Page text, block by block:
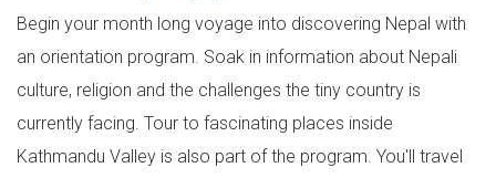
Begin your month long voyage into discovering Nepal with
an orientation program. Soak in information about Nepali
culture, religion and the challenges the tiny country is
currently facing. Tour to fascinating places inside
Kathmandu Valley is also part of the program. You'll travel